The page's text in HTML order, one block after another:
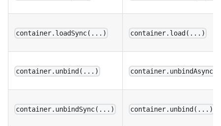
container.loadSync(...) container.load(...)
container.unbind(...)
container.unbindSync(...) container.unbind(...)